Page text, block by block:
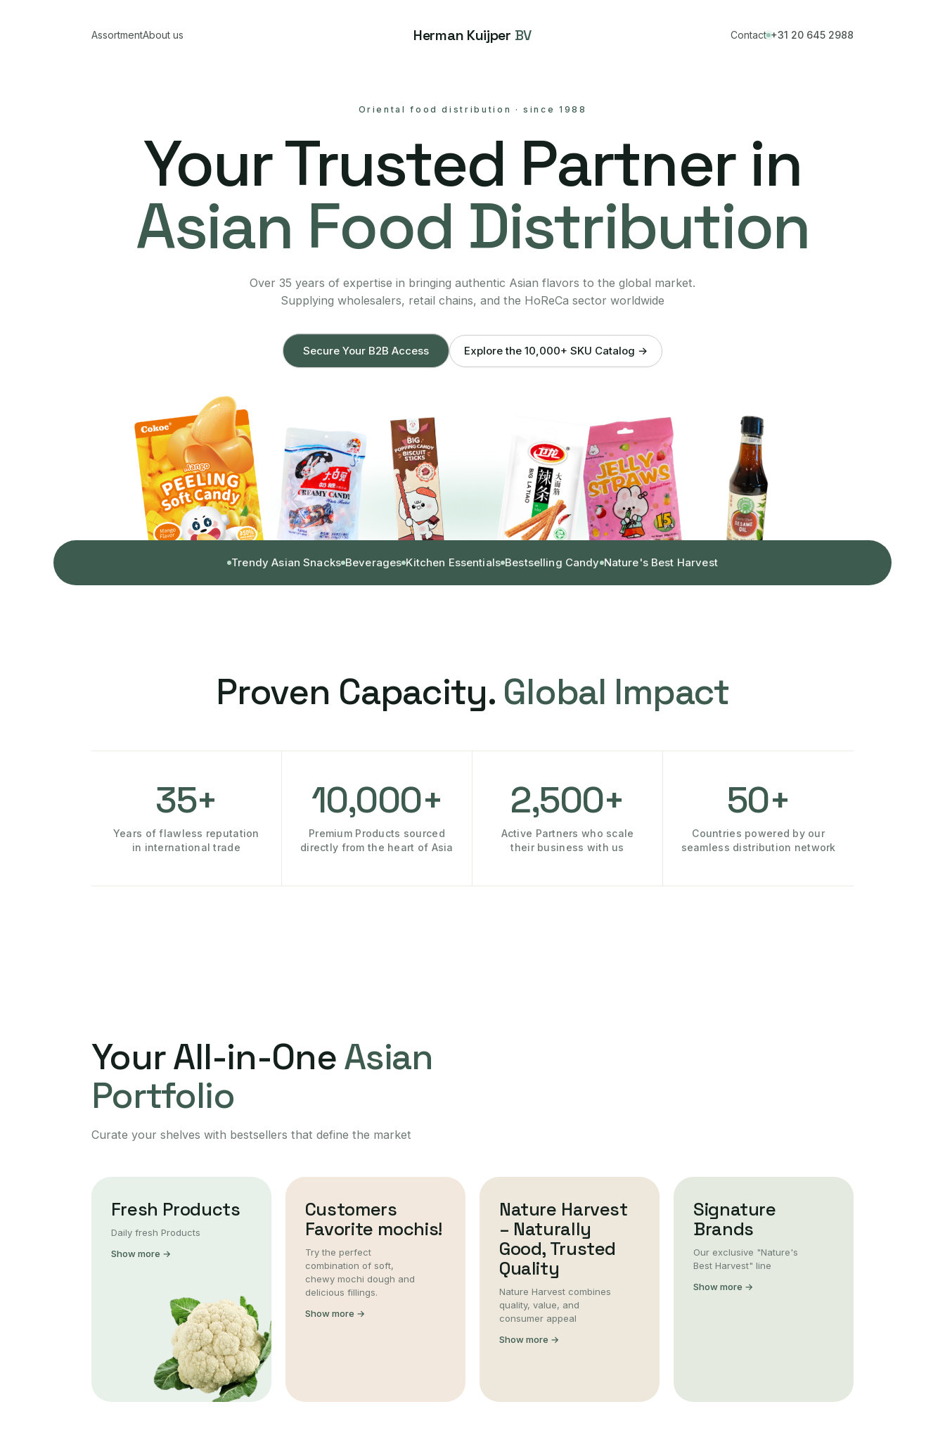
AssortmentAbout us Herman Kuijper BV Contact +31 20 645 2988
Oriental food distribution ·since 1988
Your Trusted Partner in
Asian Food Distribution
Over 35 years of expertise in bringing authentic Asian flavors to the global market.
Supplying wholesalers, retail chains, and the HoReCa sector worldwide
Secure Your B2B Access Explore the 10,000+ SKU Catalog →
Trendy Asian Snacks Beverages Kitchen Essentials Bestselling Candy Nature's Best Harvest
Proven Capacity. Global Impact
35+
Years of flawless reputation
in international trade
10,000+
Premium Products sourced
directly from the heart of Asia
2,500+
Active Partners who scale
their business with us
50+
Countries powered by our
seamless distribution network
Your All-in-OneAsian
Portfolio
Curate your shelves with bestsellers that define the market
Fresh Products
Daily fresh Products
Show more →
Customers
Favorite mochis!
Try the perfect
combination of soft,
chewy mochi dough and
delicious fillings.
Show more →
Nature Harvest
– Naturally
Good, Trusted
Quality
Nature Harvest combines
quality, value, and
consumer appeal
Show more →
Signature
Brands
Our exclusive "Nature's
Best Harvest" line
Show more →